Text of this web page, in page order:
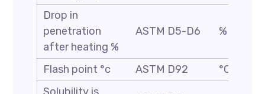
Drop in
penetration
after heating %
ASTM D5-D6 %
Flash point °c ASTM D92
°C